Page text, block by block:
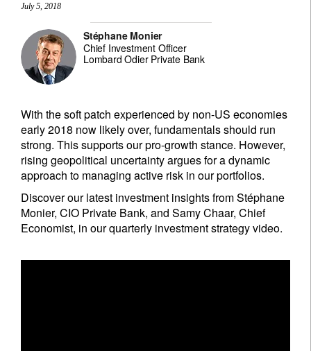
July 5, 2018
Stéphane Monier
Chief Investment Officer
Lombard Odier Private Bank
With the soft patch experienced by non-US economies
early 2018 now likely over, fundamentals should run
strong. This supports our pro-growth stance. However,
rising geopolitical uncertainty argues for a dynamic
approach to managing active risk in our portfolios.
Discover our latest investment insights from Stéphane
Monier, CIO Private Bank, and Samy Chaar, Chief
Economist, in our quarterly investment strategy video.